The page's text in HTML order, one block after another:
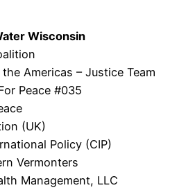
Wisconsin
Americas – Justice Team
Peace #035
(UK)
Policy (CIP)
Vermonters
Management, LLC